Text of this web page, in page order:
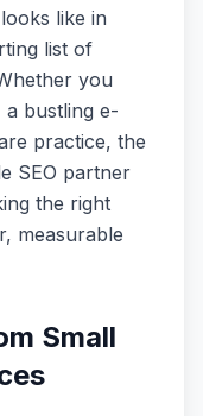
like in
list of
you
a bustling e-
practice, the
SEO partner
the right
measurable
Small